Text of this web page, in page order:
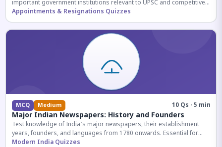
important government institutions relevant to UPSC and competitive
exams.
Appointments & Resignations Quizzes
MCQ Medium 10 Qs · 5 min
Major Indian Newspapers: History and Founders
Test knowledge of India's major newspapers, their establishment
years, founders, and languages from 1780 onwards. Essential for
UPSC and SSC exams.
Modern India Quizzes